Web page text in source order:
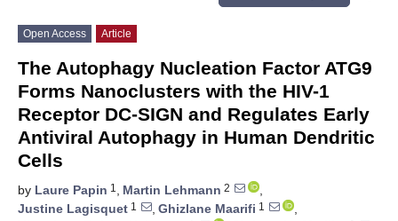
Open Access Article
The Autophagy Nucleation Factor ATG9
Forms Nanoclusters with the HIV-1
Receptor DC-SIGN and Regulates Early
Antiviral Autophagy in Human Dendritic
Cells
by Laure Papin 1 , Martin Lehmann 2
,
Justine Lagisquet 1 , Ghizlane Maarifi 1
,